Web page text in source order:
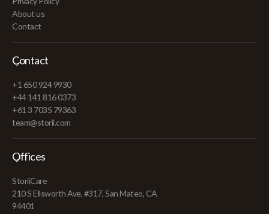
About us
Contact
Contact
+1 650 924 9930
+44 141 816 0373
+61 3 7035 79363
team@storii.com
Offices
StoriiCare
210 S Ellsworth Ave, #317, San Mateo, CA
94401